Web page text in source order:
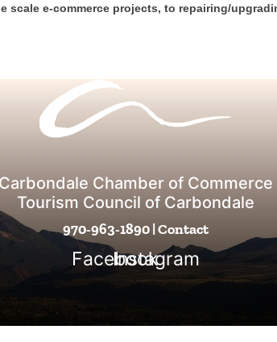
e-commerce projects, to repairing/
Carbondale Chamber of Commerce
Tourism Council of Carbondale
970-963-1890|Contact
Facebook
Instagram